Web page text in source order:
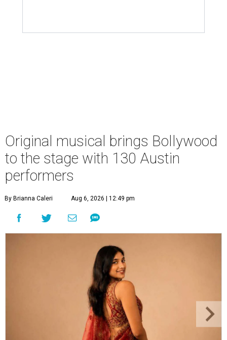
Original musical brings Bollywood
to the stage with 130 Austin
performers
By Brianna Caleri Aug 6, 2026 | 12:49 pm